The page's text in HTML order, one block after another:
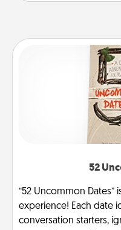
52
“52 Uncommon Dates”
experience! Each date
conversation starters,